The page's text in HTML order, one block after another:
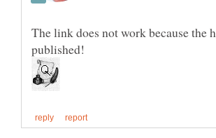
The link does not work because the